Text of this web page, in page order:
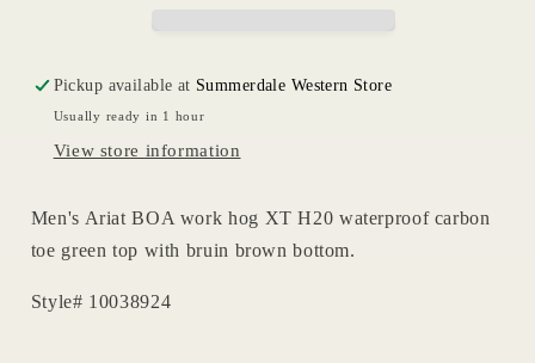
Pickup available at Summerdale Western Store
Usually ready in 1 hour
View store information
Men's Ariat BOA work hog XT H20 waterproof carbon
toe green top with bruin brown bottom.
Style# 10038924